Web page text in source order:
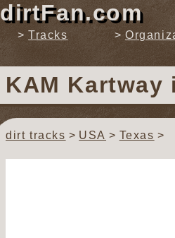
dirtFan.com
Tracks
KAM Kartway
dirt tracks USA Texas